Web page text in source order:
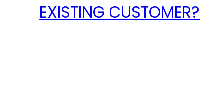
EXISTING CUSTOMER?